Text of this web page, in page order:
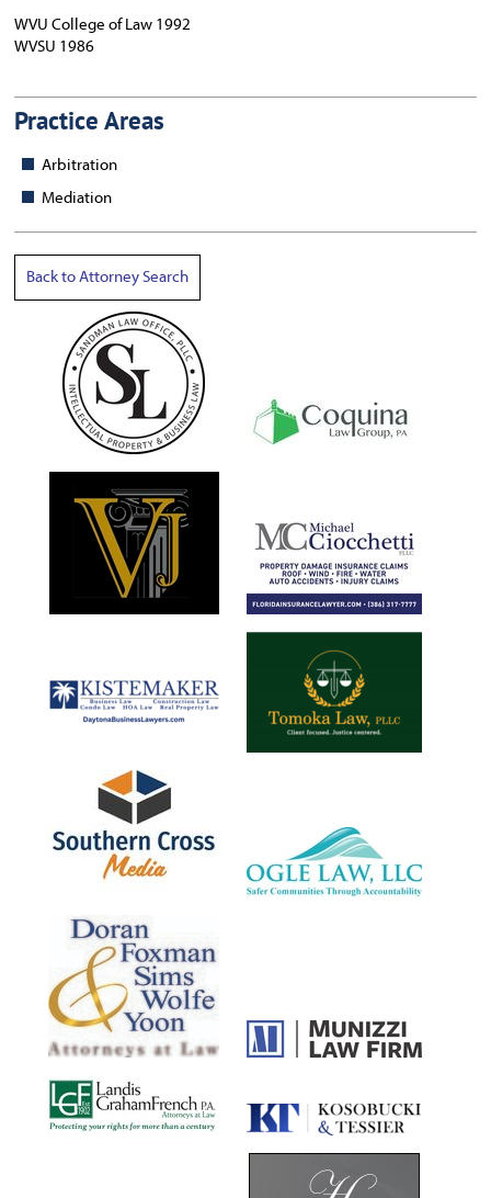
WVU College of Law 1992
WVSU 1986
Practice Areas
Arbitration
Mediation
Back to Attorney Search